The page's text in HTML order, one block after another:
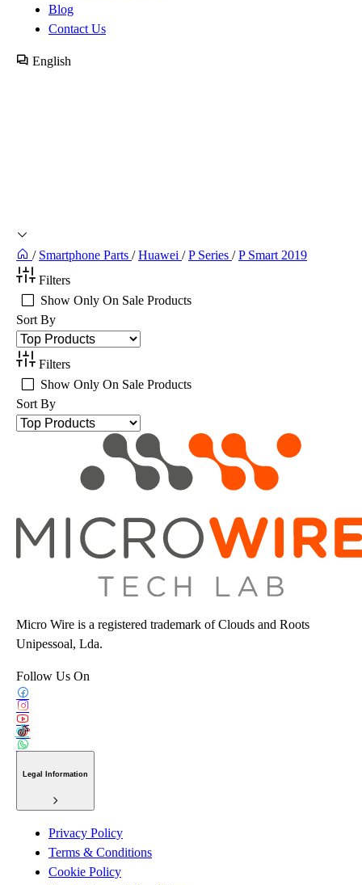
Blog
Contact Us
English
/ Smartphone Parts / Huawei / P Series / P Smart 2019
Filters
Show Only On Sale Products
Sort By
Filters
Show Only On Sale Products
Sort By
Micro Wire is a registered trademark of Clouds and Roots
Unipessoal, Lda.
Follow Us On
Legal Information
Privacy Policy
Terms & Conditions
Cookie Policy